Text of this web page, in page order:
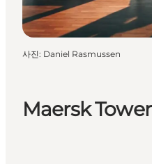
Maersk Tower
사진: Daniel Rasmussen